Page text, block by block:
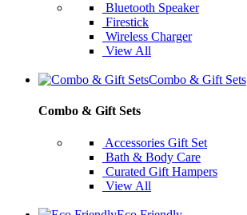
Bluetooth Speaker
Firestick
Wireless Charger
View All
Combo & Gift Sets
Combo & Gift Sets
Accessories Gift Set
Bath & Body Care
Curated Gift Hampers
View All